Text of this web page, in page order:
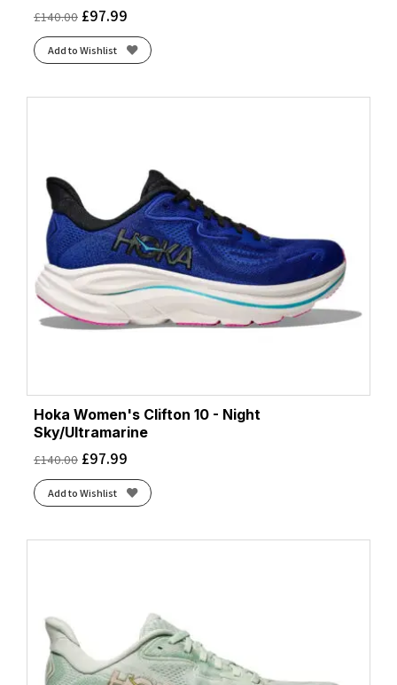
£140.00 £97.99
Add to Wishlist
Hoka Women's Clifton 10 - Night
Sky/Ultramarine
£140.00 £97.99
Add to Wishlist